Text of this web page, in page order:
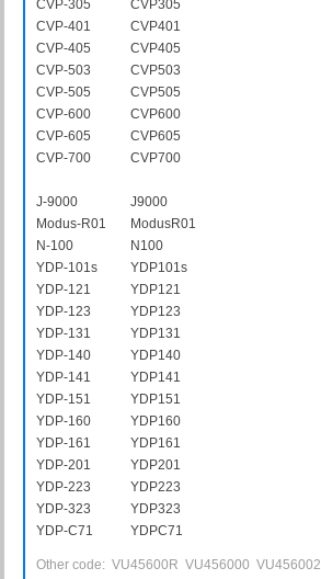
CVP-305
CVP305
CVP-401
CVP401
CVP-405
CVP405
CVP-503
CVP503
CVP-505
CVP505
CVP-600
CVP600
CVP-605
CVP605
CVP-700
CVP700
J-9000
J9000
Modus-R01
ModusR01
N-100
N100
YDP-101s
YDP101s
YDP-121
YDP121
YDP-123
YDP123
YDP-131
YDP131
YDP-140
YDP140
YDP-141
YDP141
YDP-151
YDP151
YDP-160
YDP160
YDP-161
YDP161
YDP-201
YDP201
YDP-223
YDP223
YDP-323
YDP323
YDP-C71
YDPC71
Other code: VU45600R VU456000 VU456002